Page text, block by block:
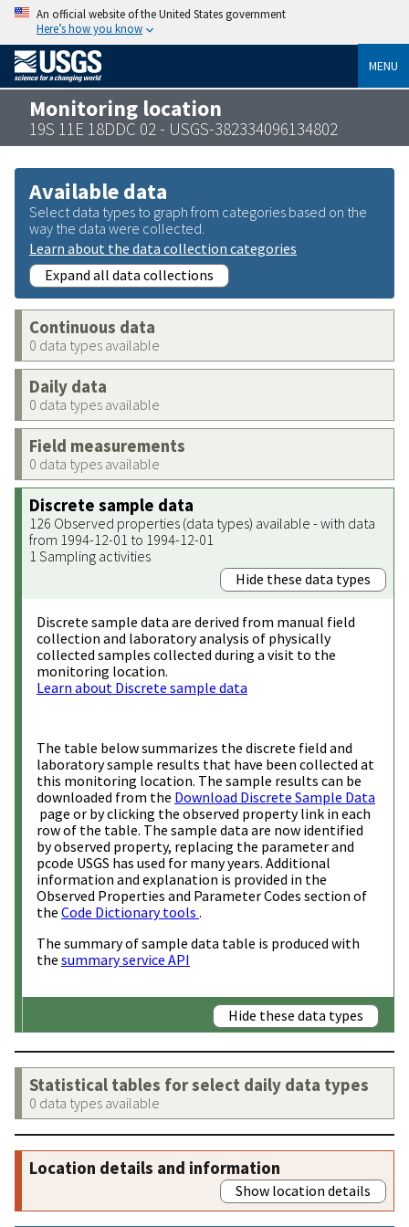
An official website of the United States government
Here’s how you know
MENU
Monitoring location
19S 11E 18DDC 02 - USGS-382334096134802
Available data
Select data types to graph from categories based on the
way the data were collected.
Learn about the data collection categories
Expand all data collections
Continuous data
0 data types available
Daily data
0 data types available
Field measurements
0 data types available
Discrete sample data
126 Observed properties (data types) available - with data
from 1994-12-01 to 1994-12-01
1 Sampling activities
Hide these data types
Discrete sample data are derived from manual field
collection and laboratory analysis of physically
collected samples collected during a visit to the
monitoring location.
Learn about Discrete sample data
The table below summarizes the discrete field and
laboratory sample results that have been collected at
this monitoring location. The sample results can be
downloaded from the Download Discrete Sample Data
page or by clicking the observed property link in each
row of the table. The sample data are now identified
by observed property, replacing the parameter and
pcode USGS has used for many years. Additional
information and explanation is provided in the
Observed Properties and Parameter Codes section of
the Code Dictionary tools .
The summary of sample data table is produced with
the summary service API
Hide these data types
Statistical tables for select daily data types
0 data types available
Location details and information
Show location details